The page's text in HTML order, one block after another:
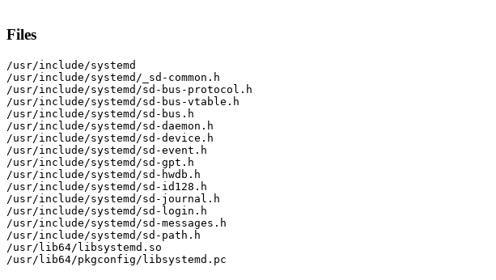
Files
/usr/include/systemd
/usr/include/systemd/_sd-common.h
/usr/include/systemd/sd-bus-protocol.h
/usr/include/systemd/sd-bus-vtable.h
/usr/include/systemd/sd-bus.h
/usr/include/systemd/sd-daemon.h
/usr/include/systemd/sd-device.h
/usr/include/systemd/sd-event.h
/usr/include/systemd/sd-gpt.h
/usr/include/systemd/sd-hwdb.h
/usr/include/systemd/sd-id128.h
/usr/include/systemd/sd-journal.h
/usr/include/systemd/sd-login.h
/usr/include/systemd/sd-messages.h
/usr/include/systemd/sd-path.h
/usr/lib64/libsystemd.so
/usr/lib64/pkgconfig/libsystemd.pc